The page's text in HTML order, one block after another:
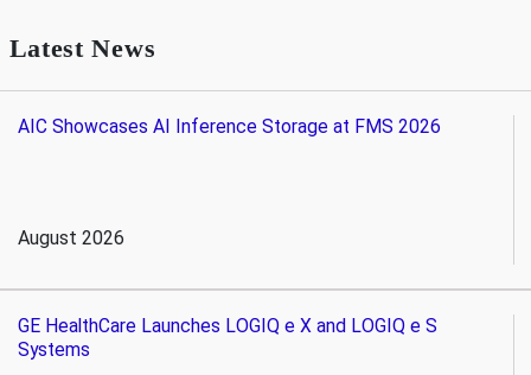
Latest News
AIC Showcases AI Inference Storage at FMS 2026
August 2026
GE HealthCare Launches LOGIQ e X and LOGIQ e S
Systems